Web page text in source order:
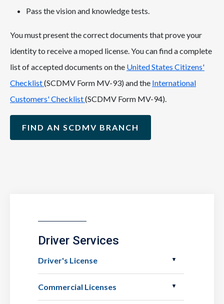
Pass the vision and knowledge tests.
You must present the correct documents that prove your
identity to receive a moped license. You can find a complete
list of accepted documents on the United States Citizens'
Checklist(SCDMV Form MV-93) and the International
Customers' Checklist(SCDMV Form MV-94).
FIND AN SCDMV BRANCH
Driver Services
Driver's License
Commercial Licenses